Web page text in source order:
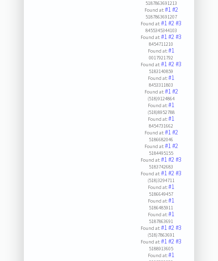
5187863691213
Found at:#1#2
5187863691207
Found at:#1#2#3
8455345344103
Found at:#1#2#3
8454711210
Found at:#1
0017921792
Found at:#1#2#3
5183140859
Found at:#1
8453311803
Found at:#1#2
(518)9124864
Found at:#1
(518)8952788
Found at:#1
8454731662
Found at:#1#2
5186682046
Found at:#1#2
5184495155
Found at:#1#2#3
5183742683
Found at:#1#2#3
(518)3294711
Found at:#1
5186649457
Found at:#1
5186485911
Found at:#1
5187863691
Found at:#1#2#3
(518)7863691
Found at:#1#2#3
5188913605
Found at:#1